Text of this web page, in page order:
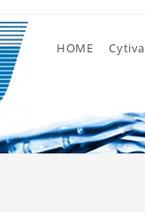
HOME Cytiva